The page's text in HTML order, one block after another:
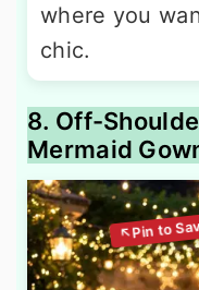
where you
chic.
8. Off-
Mermaid